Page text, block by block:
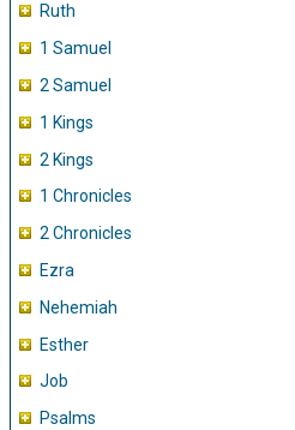
Ruth
1 Samuel
2 Samuel
1 Kings
2 Kings
1 Chronicles
2 Chronicles
Ezra
Nehemiah
Esther
Job
Psalms